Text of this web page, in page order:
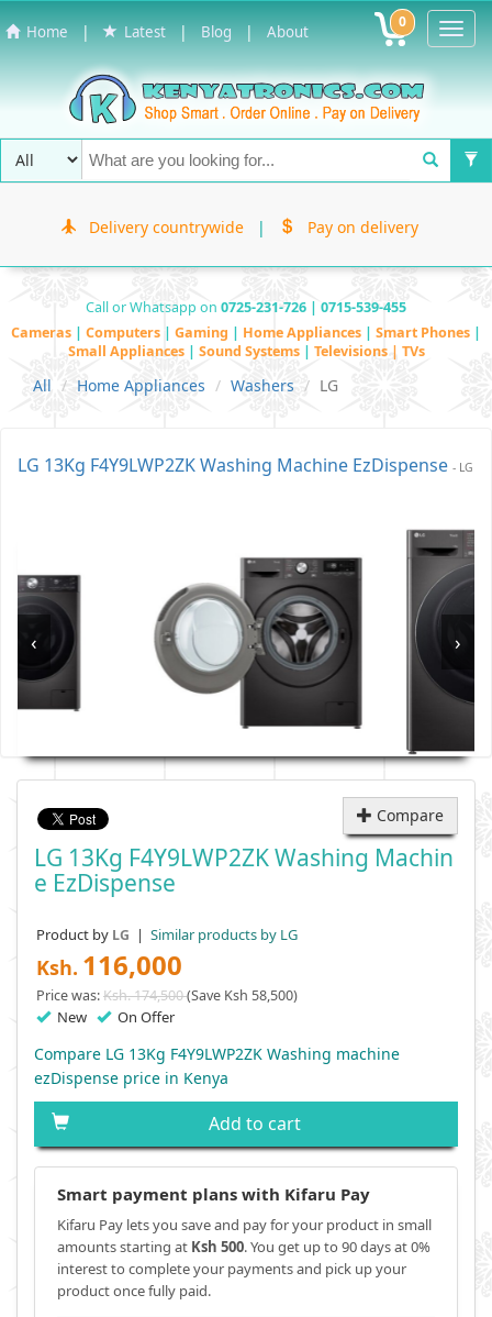
Home | Latest | Blog | About 0
Delivery countrywide | Pay on delivery
Call or Whatsapp on 0725-231-726 | 0715-539-455
Cameras | Computers | Gaming | Home Appliances | Smart Phones |
Small Appliances | Sound Systems | Televisions | TVs
All Home Appliances Washers LG
LG 13Kg F4Y9LWP2ZK Washing Machine EzDispense - LG
‹ ›
Compare
LG 13Kg F4Y9LWP2ZK Washing Machin
E EzDispense
Product by LG | Similar products by LG
Ksh. 116,000
Price was:Ksh. 174,500(Save Ksh 58,500)
New On Offer
Compare LG 13Kg F4Y9LWP2ZK Washing machine
ezDispense price in Kenya
Add to cart
Smart payment plans with Kifaru Pay
Kifaru Pay lets you save and pay for your product in small
amounts starting at Ksh 500. You get up to 90 days at 0%
interest to complete your payments and pick up your
product once fully paid.